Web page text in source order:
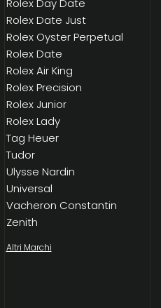
Rolex Date Just
Rolex Oyster Perpetual
Rolex Date
Rolex Air King
Rolex Precision
Rolex Junior
Rolex Lady
Tag Heuer
Tudor
Ulysse Nardin
Universal
Vacheron Constantin
Zenith
Altri Marchi